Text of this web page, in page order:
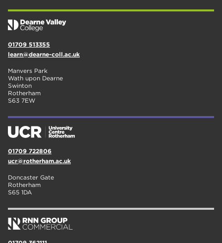
01709 513355
learn@dearne-coll.ac.uk
Manvers Park
Wath upon Dearne
Swinton
Rotherham
S63 7EW
01709 722806
ucr@rotherham.ac.uk
Doncaster Gate
Rotherham
S65 1DA